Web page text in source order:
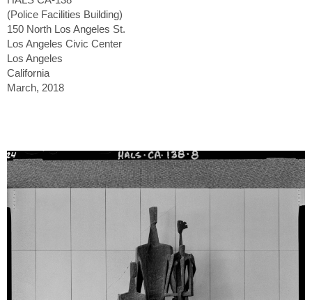
(Police Facilities Building)
150 North Los Angeles St.
Los Angeles Civic Center
Los Angeles
California
March, 2018